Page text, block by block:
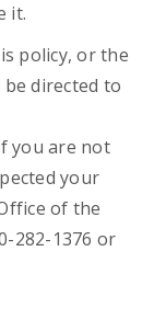
it.
policy, or the
directed to
you are not
your
of the
282-1376 or